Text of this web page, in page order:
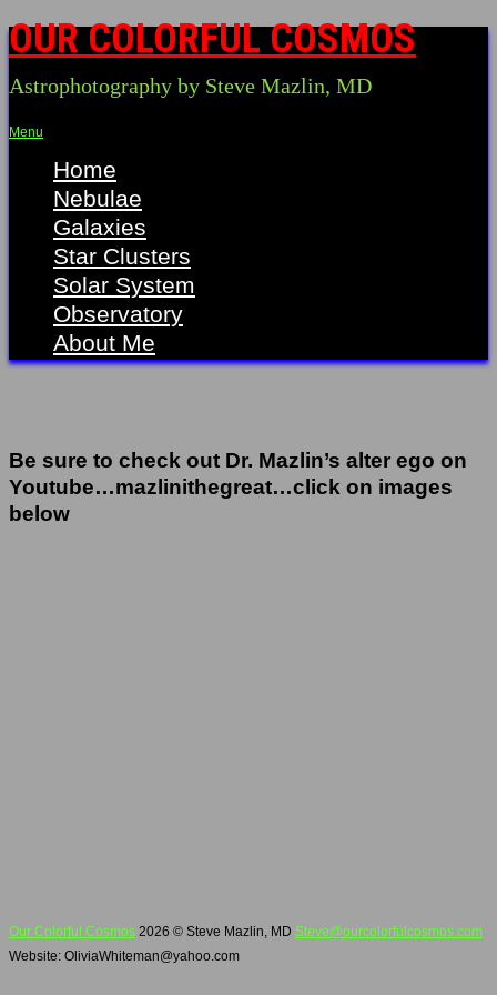
OUR COLORFUL COSMOS
Astrophotography by Steve Mazlin, MD
Menu
Home
Nebulae
Galaxies
Star Clusters
Solar System
Observatory
About Me
Be sure to check out Dr. Mazlin’s alter ego on
Youtube…mazlinithegreat…click on images
below
Our Colorful Cosmos 2026 © Steve Mazlin, MD Steve@ourcolorfulcosmos.com
Website: OliviaWhiteman@yahoo.com